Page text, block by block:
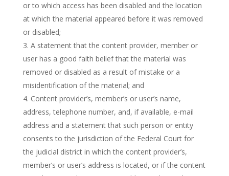
or to which access has been disabled and the location
at which the material appeared before it was removed
or disabled;
A statement that the content provider, member or
user has a good faith belief that the material was
removed or disabled as a result of mistake or a
misidentification of the material; and
Content provider’s, member’s or user’s name,
address, telephone number, and, if available, e-mail
address and a statement that such person or entity
consents to the jurisdiction of the Federal Court for
the judicial district in which the content provider’s,
member’s or user’s address is located, or if the content